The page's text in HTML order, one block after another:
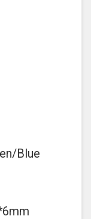
Blue